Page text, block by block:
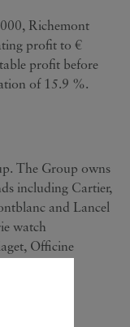
Richemont
profit to €
profit before
of 15.9 %.
The Group owns
including Cartier,
and Lancel
watch
Officine
year
of Les
Jaeger-